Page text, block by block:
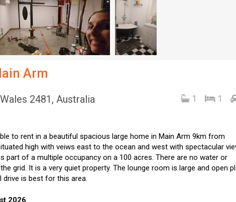
Arm
2481, Australia 1 1
to rent in a beautiful spacious large home in Main Arm 9km from
high with veiws east to the ocean and west with spectacular
part of a multiple occupancy on a 100 acres. There are no water or
grid. It is a very quiet property. The lounge room is large and open
drive is best for this area.
2026